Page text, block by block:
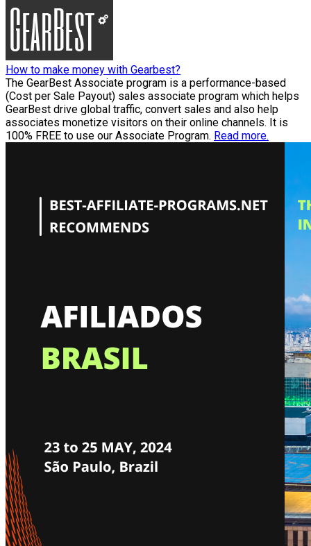
How to make money with Gearbest?
The GearBest Associate program is a performance-based
(Cost per Sale Payout) sales associate program which helps
GearBest drive global traffic, convert sales and also help
associates monetize visitors on their online channels. It is
100% FREE to use our Associate Program. Read more.